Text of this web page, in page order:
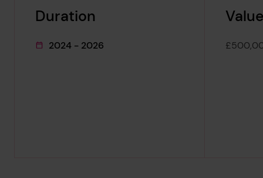
Duration
This project's duration was
2024 - 2026